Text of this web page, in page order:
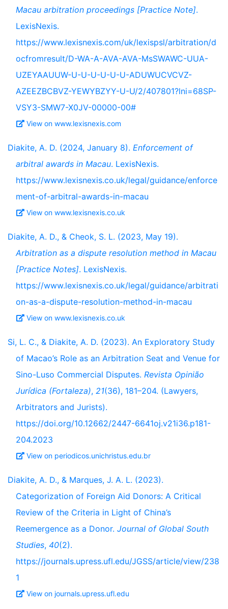
Macau arbitration proceedings [Practice Note].
LexisNexis.
https://www.lexisnexis.com/uk/lexispsl/arbitration/d
ocfromresult/D-WA-A-AVA-AVA-MsSWAWC-UUA-
UZEYAAUUW-U-U-U-U-U-U-ADUWUCVCVZ-
AZEEZBCBVZ-YEWYBZYY-U-U/2/407801?lni=68SP-
VSY3-SMW7-X0JV-00000-00#
View on www.lexisnexis.com
Diakite, A. D. (2024, January 8). Enforcement of
arbitral awards in Macau. LexisNexis.
https://www.lexisnexis.co.uk/legal/guidance/enforce
ment-of-arbitral-awards-in-macau
View on www.lexisnexis.co.uk
Diakite, A. D., & Cheok, S. L. (2023, May 19).
Arbitration as a dispute resolution method in Macau
[Practice Notes]. LexisNexis.
https://www.lexisnexis.co.uk/legal/guidance/arbitrati
on-as-a-dispute-resolution-method-in-macau
View on www.lexisnexis.co.uk
Si, L. C., & Diakite, A. D. (2023). An Exploratory Study
of Macao’s Role as an Arbitration Seat and Venue for
Sino-Luso Commercial Disputes. Revista Opinião
Jurídica (Fortaleza), 21(36), 181–204. (Lawyers,
Arbitrators and Jurists).
https://doi.org/10.12662/2447-6641oj.v21i36.p181-
204.2023
View on periodicos.unichristus.edu.br
Diakite, A. D., & Marques, J. A. L. (2023).
Categorization of Foreign Aid Donors: A Critical
Review of the Criteria in Light of China’s
Reemergence as a Donor. Journal of Global South
Studies, 40(2).
https://journals.upress.ufl.edu/JGSS/article/view/238
1
View on journals.upress.ufl.edu